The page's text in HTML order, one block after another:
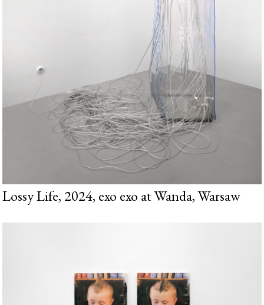
Lossy Life, 2024, exo exo at Wanda, Warsaw